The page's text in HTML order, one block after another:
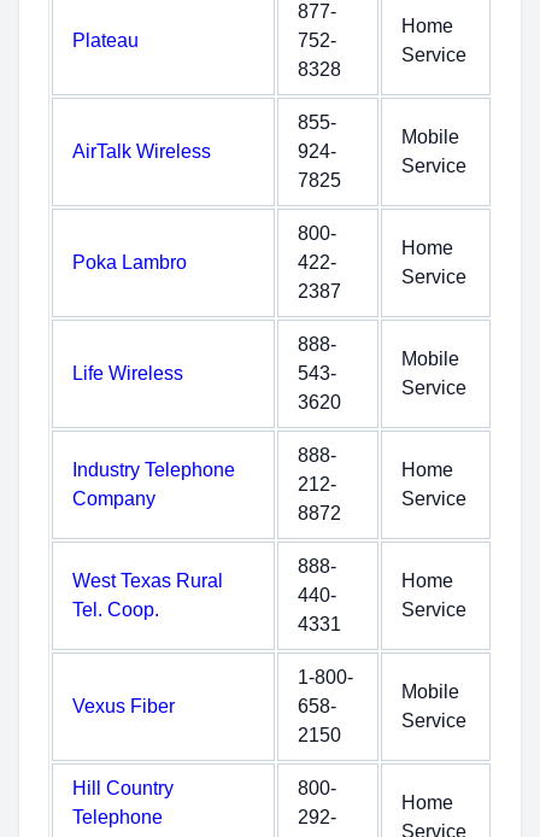
Plateau
877-
752-
8328
Home
Service
AirTalk Wireless
855-
924-
7825
Mobile
Service
Poka Lambro
800-
422-
2387
Home
Service
Life Wireless
888-
543-
3620
Mobile
Service
Industry Telephone
Company
888-
212-
8872
Home
Service
West Texas Rural
Tel. Coop.
888-
440-
4331
Home
Service
Vexus Fiber
1-800-
658-
2150
Mobile
Service
Hill Country
Telephone
800-
292-
Home
Service